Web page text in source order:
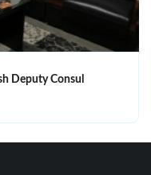
Deputy Consul